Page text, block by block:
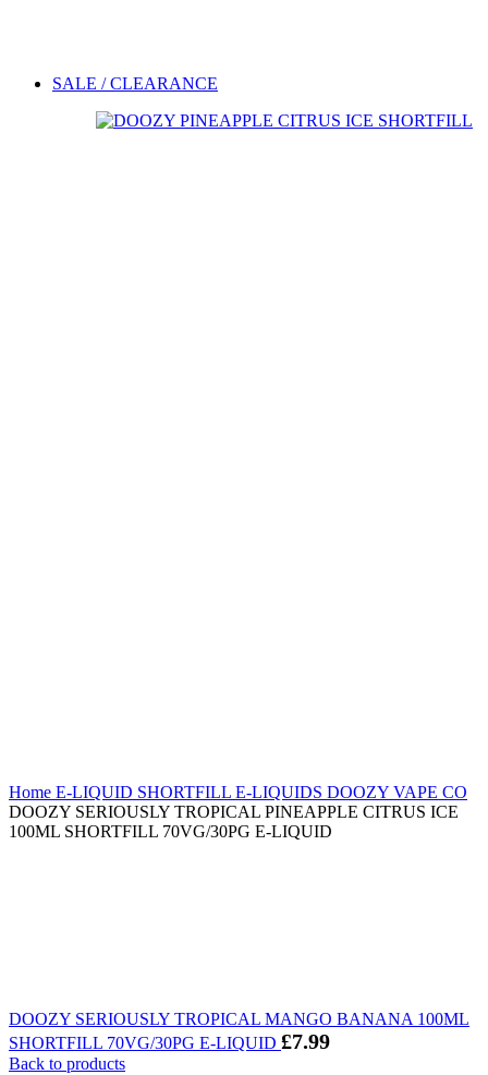
SALE / CLEARANCE
Home E-LIQUID SHORTFILL E-LIQUIDS DOOZY VAPE CO
DOOZY SERIOUSLY TROPICAL PINEAPPLE CITRUS ICE
100ML SHORTFILL 70VG/30PG E-LIQUID
DOOZY SERIOUSLY TROPICAL MANGO BANANA 100ML
SHORTFILL 70VG/30PG E-LIQUID £7.99
Back to products